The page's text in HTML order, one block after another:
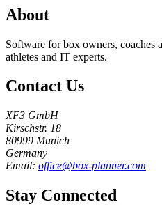
About
Software for box owners, coaches
athletes and IT experts.
Contact Us
XF3 GmbH
Kirschstr. 18
80999 Munich
Germany
Email: office@box-planner.com
Stay Connected